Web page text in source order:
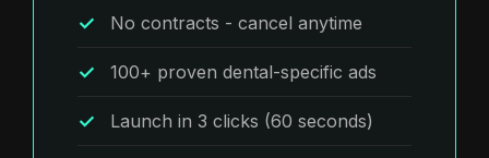
No contracts - cancel anytime
100+ proven dental-specific ads
Launch in 3 clicks (60 seconds)